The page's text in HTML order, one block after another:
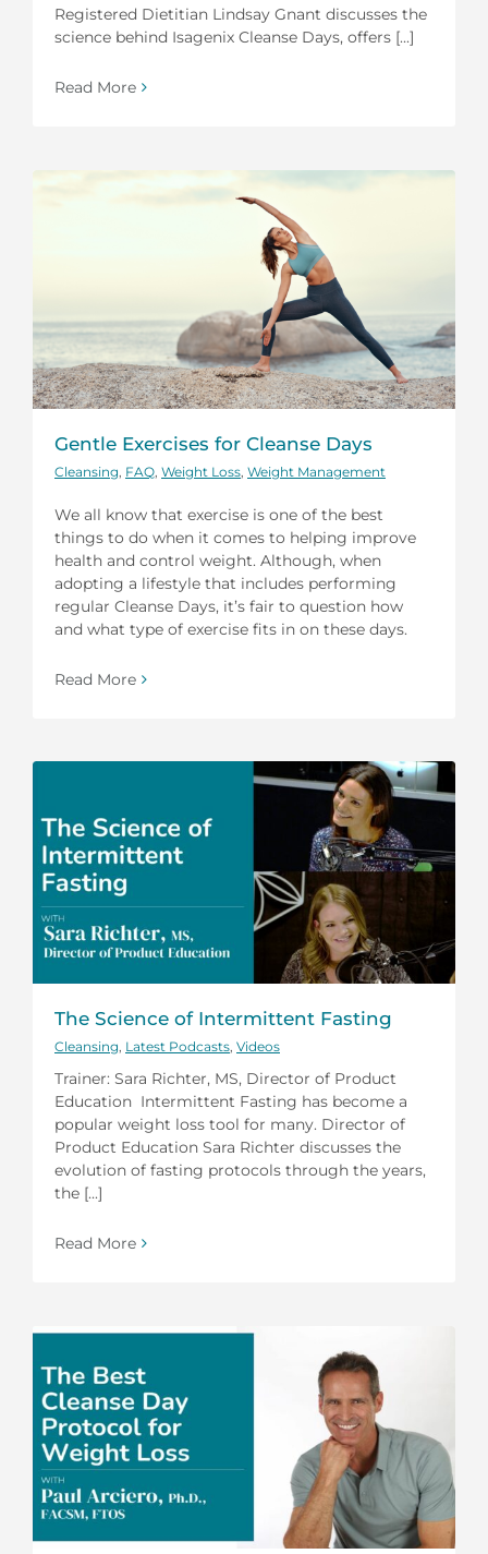
Registered Dietitian Lindsay Gnant discusses the
science behind Isagenix Cleanse Days, offers [...]
Read More
Gentle Exercises for Cleanse Days
Cleansing FAQ Weight Loss Weight Management
We all know that exercise is one of the best
things to do when it comes to helping improve
health and control weight. Although, when
adopting a lifestyle that includes performing
regular Cleanse Days, it’s fair to question how
and what type of exercise fits in on these days.
Read More
The Science of Intermittent Fasting
Cleansing Latest Podcasts Videos
Trainer: Sara Richter, MS, Director of Product
Education Intermittent Fasting has become a
popular weight loss tool for many. Director of
Product Education Sara Richter discusses the
evolution of fasting protocols through the years,
the [...]
Read More